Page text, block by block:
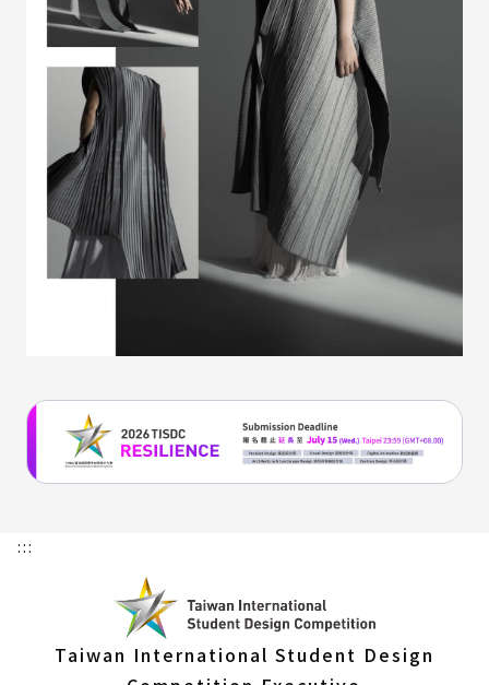
:::
Taiwan International Student Design